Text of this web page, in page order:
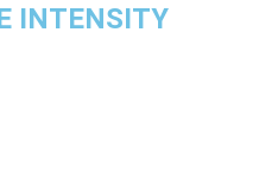
INTENSITY